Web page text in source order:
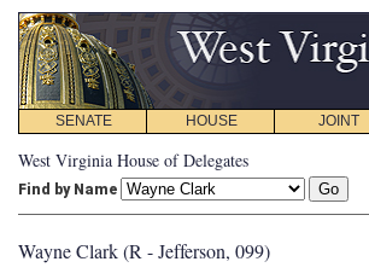
SENATE HOUSE JOINT
West Virginia House of Delegates
Find by Name
Wayne Clark (R - Jefferson, 099)